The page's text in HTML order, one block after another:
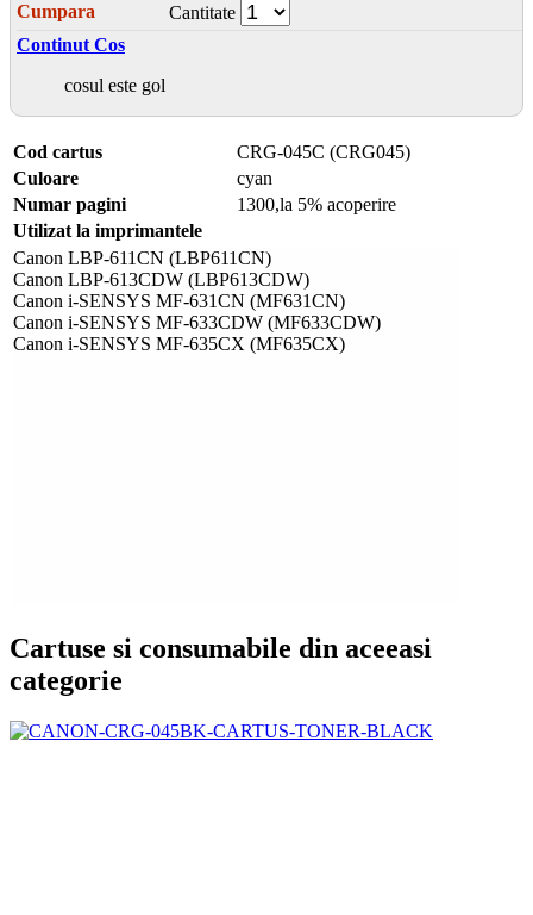
Cumpara
Cantitate
Continut Cos
cosul este gol
Cod cartus
CRG-045C (CRG045)
Culoare
cyan
Numar pagini
1300,la 5% acoperire
Utilizat la imprimantele
Canon LBP-611CN (LBP611CN)
Canon LBP-613CDW (LBP613CDW)
Canon i-SENSYS MF-631CN (MF631CN)
Canon i-SENSYS MF-633CDW (MF633CDW)
Canon i-SENSYS MF-635CX (MF635CX)
Cartuse si consumabile din aceeasi
categorie